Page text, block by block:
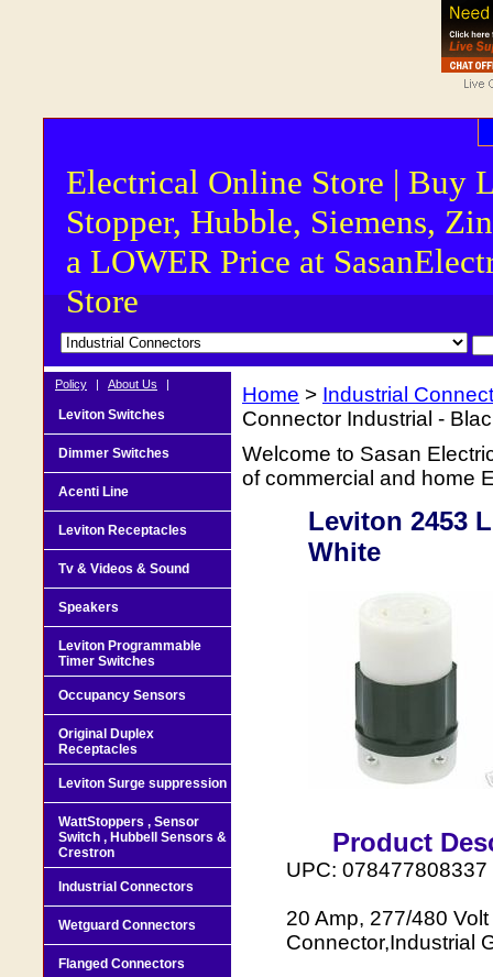
Electrical Online Store | Buy
Stopper, Hubble, Siemens,
a LOWER Price at
Store
Home > Industrial
Connector Industrial -
Welcome to Sasan
of commercial and home
Leviton 2453
White
Product
UPC: 078477808337
20 Amp, 277/480
Connector,Industrial
Policy | About Us |
Leviton Switches
Dimmer Switches
Acenti Line
Leviton Receptacles
Tv & Videos & Sound
Speakers
Leviton Programmable
Timer Switches
Occupancy Sensors
Original Duplex
Receptacles
Leviton Surge suppression
WattStoppers , Sensor
Switch , Hubbell Sensors &
Crestron
Industrial Connectors
Wetguard Connectors
Flanged Connectors